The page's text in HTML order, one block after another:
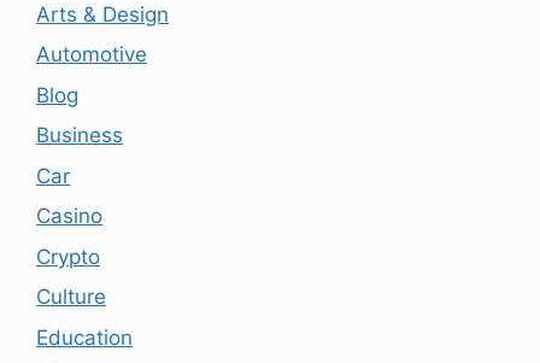
Arts & Design
Automotive
Blog
Business
Car
Casino
Crypto
Culture
Education